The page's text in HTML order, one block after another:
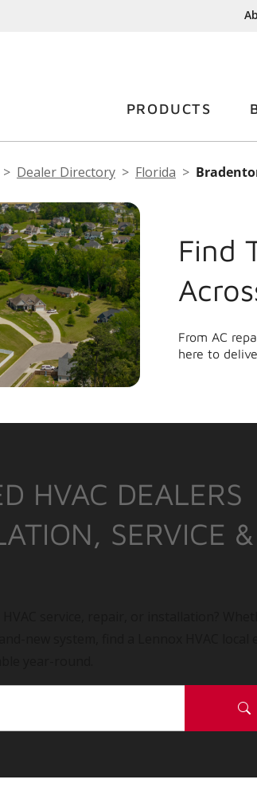
PRODUCTS
Dealer Directory Florida
Find
From AC
here to
HVAC DEALERS
SERVICE &